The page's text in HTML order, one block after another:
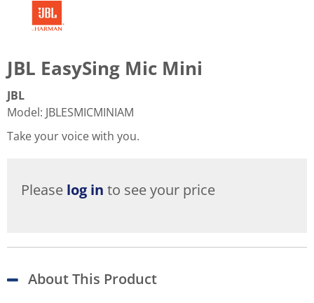
JBL EasySing Mic Mini
JBL
Model: JBLESMICMINIAM
Take your voice with you.
Please log in to see your price
About This Product